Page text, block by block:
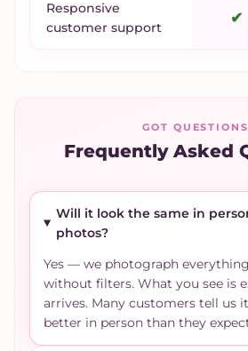
Responsive
customer support
✔
GOT
Frequently Asked
Will it look the same in
photos?
Yes — we photograph
without filters. What you see is
arrives. Many customers tell us
better in person than they